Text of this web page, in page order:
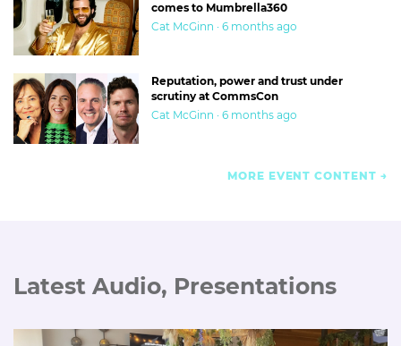
comes to Mumbrella360
Cat McGinn · 6 months ago
Reputation, power and trust under
scrutiny at CommsCon
Cat McGinn · 6 months ago
MORE EVENT CONTENT
Latest Audio, Presentations